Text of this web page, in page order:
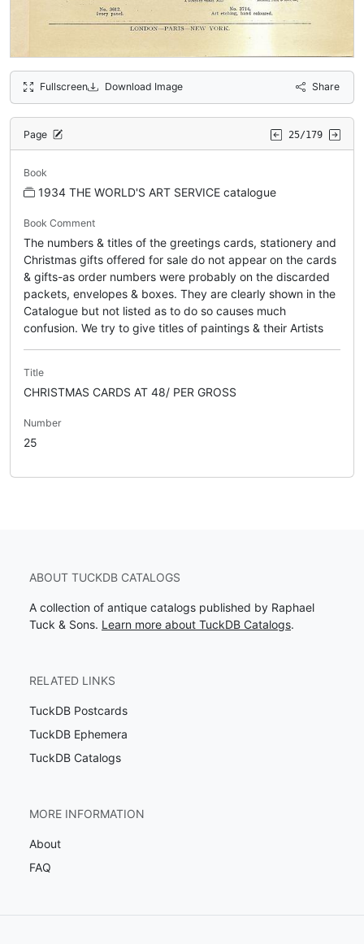
Fullscreen Download Image Share
Page 25/179
Book
1934 THE WORLD'S ART SERVICE catalogue
Book Comment
The numbers & titles of the greetings cards, stationery and
Christmas gifts offered for sale do not appear on the cards
& gifts-as order numbers were probably on the discarded
packets, envelopes & boxes. They are clearly shown in the
Catalogue but not listed as to do so causes much
confusion. We try to give titles of paintings & their Artists
Title
CHRISTMAS CARDS AT 48/ PER GROSS
Number
25
ABOUT TUCKDB CATALOGS
A collection of antique catalogs published by Raphael
Tuck & Sons. Learn more about TuckDB Catalogs.
RELATED LINKS
TuckDB Postcards
TuckDB Ephemera
TuckDB Catalogs
MORE INFORMATION
About
FAQ